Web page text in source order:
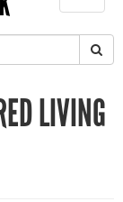
LIVING